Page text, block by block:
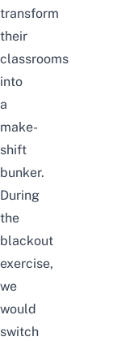
transform
their
classrooms
into
a
make-
shift
bunker.
During
the
blackout
exercise,
we
would
switch